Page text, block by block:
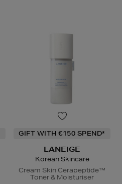
GIFT WITH €150 SPEND*
LANEIGE
Korean Skincare
Cream Skin Cerapeptide™
Toner & Moisturiser